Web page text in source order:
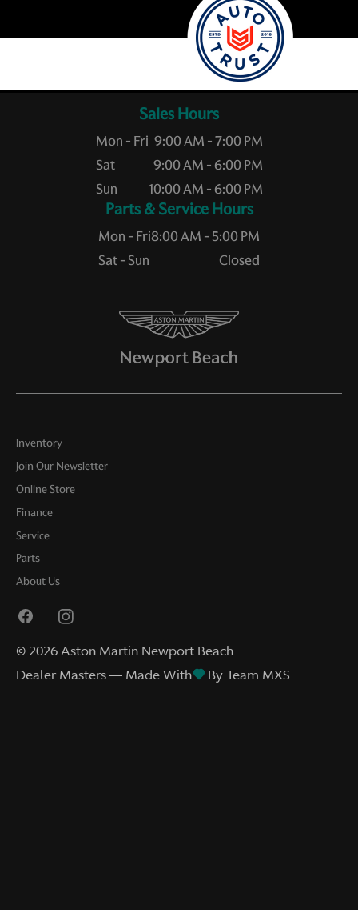
Sales Hours
Mon - Fri
Sat
Sun
9:00 AM - 7:00 PM
9:00 AM - 6:00 PM
10:00 AM - 6:00 PM
Service Hours
Mon - Fri
Sat - Sun
8:00 AM - 5:00 PM
Closed
Inventory
Join Our Newsletter
Online Store
Finance
Service
Parts
About Us
© 2026Aston Martin Newport Beach
Dealer Masters — Made With
By Team MXS